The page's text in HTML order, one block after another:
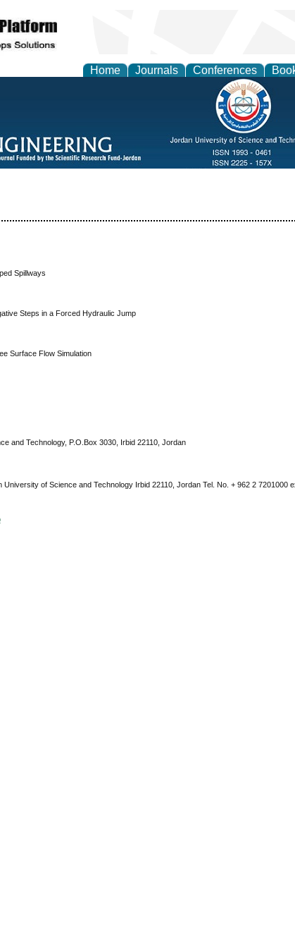
Home Journals Conferences
Spillways
Steps in a Forced Hydraulic Jump
Surface Flow Simulation
and Technology, P.O.Box 3030, Irbid 22110, Jordan
of Science and Technology Irbid 22110, Jordan Tel. No. + 962 2 7201000